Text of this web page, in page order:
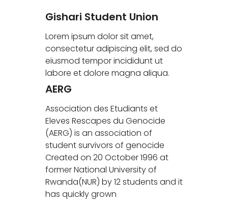
Gishari Student Union
Lorem ipsum dolor sit amet,
consectetur adipiscing elit, sed do
eiusmod tempor incididunt ut
labore et dolore magna aliqua.
AERG
Association des Etudiants et
Eleves Rescapes du Genocide
(AERG) is an association of
student survivors of genocide
Created on 20 October 1996 at
former National University of
Rwanda(NUR) by 12 students and it
has quickly grown